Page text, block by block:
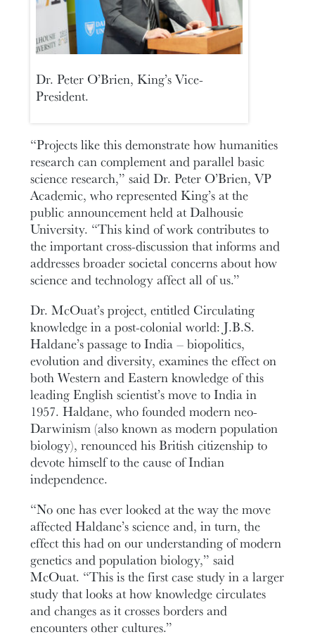
Dr. Peter O’Brien, King’s Vice-
President.
“Projects like this demonstrate how humanities
research can complement and parallel basic
science research,” said Dr. Peter O’Brien, VP
Academic, who represented King’s at the
public announcement held at Dalhousie
University. “This kind of work contributes to
the important cross-discussion that informs and
addresses broader societal concerns about how
science and technology affect all of us.”
Dr. McOuat’s project, entitled Circulating
knowledge in a post-colonial world: J.B.S.
Haldane’s passage to India – biopolitics,
evolution and diversity, examines the effect on
both Western and Eastern knowledge of this
leading English scientist’s move to India in
1957. Haldane, who founded modern neo-
Darwinism (also known as modern population
biology), renounced his British citizenship to
devote himself to the cause of Indian
independence.
“No one has ever looked at the way the move
affected Haldane’s science and, in turn, the
effect this had on our understanding of modern
genetics and population biology,” said
McOuat. “This is the first case study in a larger
study that looks at how knowledge circulates
and changes as it crosses borders and
encounters other cultures.”